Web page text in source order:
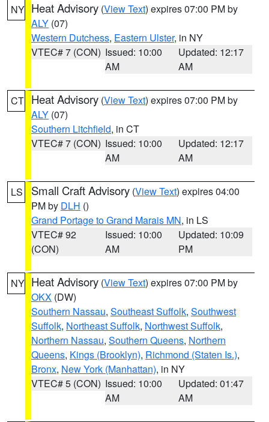
NY Heat Advisory (View Text) expires 07:00 PM by
ALY (07)
Western Dutchess, Eastern Ulster, in NY
VTEC# 7 (CON) Issued: 10:00
AM
Updated: 12:17
AM
CT Heat Advisory (View Text) expires 07:00 PM by
ALY (07)
Southern Litchfield, in CT
VTEC# 7 (CON) Issued: 10:00
AM
Updated: 12:17
AM
LS Small Craft Advisory (View Text) expires 04:00
PM by DLH ()
Grand Portage to Grand Marais MN, in LS
VTEC# 92
(CON)
Issued: 10:00
AM
Updated: 10:09
PM
NY Heat Advisory (View Text) expires 07:00 PM by
OKX (DW)
Southern Nassau, Southeast Suffolk, Southwest
Suffolk, Northeast Suffolk, Northwest Suffolk,
Northern Nassau, Southern Queens, Northern
Queens, Kings (Brooklyn), Richmond (Staten Is.),
Bronx, New York (Manhattan), in NY
VTEC# 5 (CON) Issued: 10:00
AM
Updated: 01:47
AM